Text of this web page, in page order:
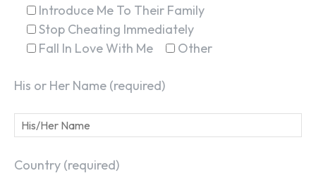
Introduce Me To Their Family
Stop Cheating Immediately
Fall In Love With Me
Other
His or Her Name (required)
Country (required)